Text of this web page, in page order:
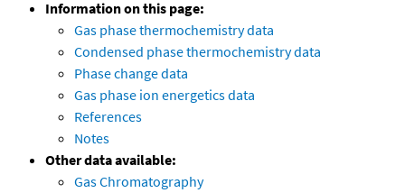
Information on this page:
Gas phase thermochemistry data
Condensed phase thermochemistry data
Phase change data
Gas phase ion energetics data
References
Notes
Other data available:
Gas Chromatography